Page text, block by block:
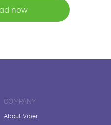
now
COMPANY
About Viber